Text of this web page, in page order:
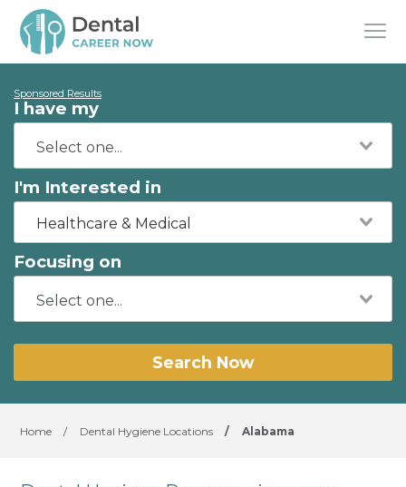
Sponsored Results
I have my
I'm Interested in
Healthcare & Medical
Focusing on
Search Now
Home / Dental Hygiene Locations / Alabama